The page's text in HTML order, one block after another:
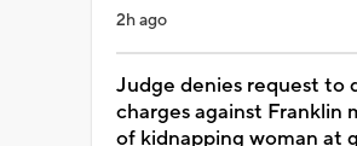
2h ago
Judge denies request to
charges against Franklin
of kidnapping woman at